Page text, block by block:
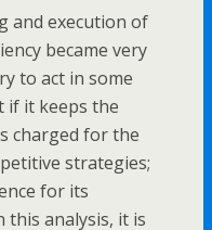
and execution of
became very
to act in some
if it keeps the
charged for the
strategies;
for its
this analysis, it is